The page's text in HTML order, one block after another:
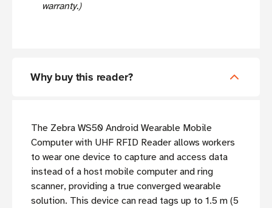
warranty.)
Why buy this reader?
The Zebra WS50 Android Wearable Mobile
Computer with UHF RFID Reader allows workers
to wear one device to capture and access data
instead of a host mobile computer and ring
scanner, providing a true converged wearable
solution. This device can read tags up to 1.5 m (5